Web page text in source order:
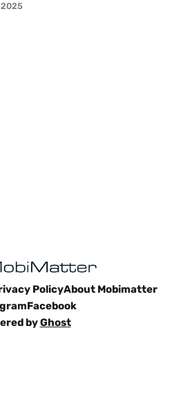
year, millions of visitors from
2025
PolicyAbout Mobimatter
Facebook
byGhost